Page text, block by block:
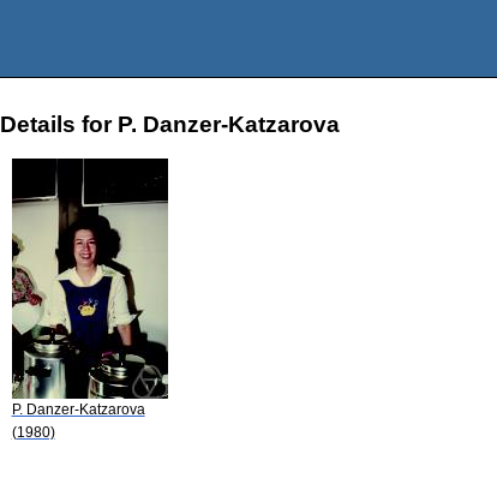
Details for P. Danzer-Katzarova
P. Danzer-Katzarova
(1980)